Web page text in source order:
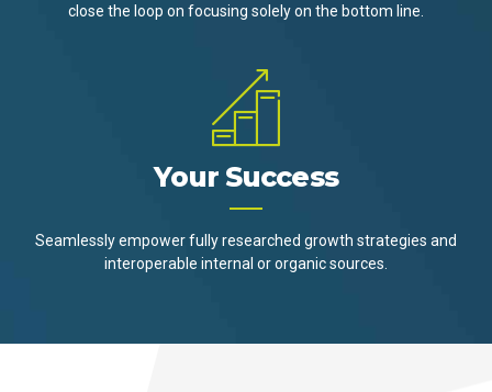
close the loop on focusing solely on the bottom line.
Your Success
Seamlessly empower fully researched growth strategies and
interoperable internal or organic sources.